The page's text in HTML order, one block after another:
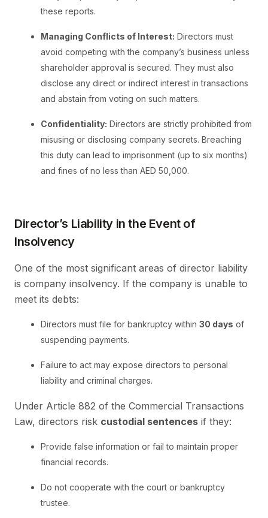
these reports.
Managing Conflicts of Interest: Directors must
avoid competing with the company’s business unless
shareholder approval is secured. They must also
disclose any direct or indirect interest in transactions
and abstain from voting on such matters.
Confidentiality: Directors are strictly prohibited from
misusing or disclosing company secrets. Breaching
this duty can lead to imprisonment (up to six months)
and fines of no less than AED 50,000.
Director’s Liability in the Event of
Insolvency
One of the most significant areas of director liability
is company insolvency. If the company is unable to
meet its debts:
Directors must file for bankruptcy within 30 days of
suspending payments.
Failure to act may expose directors to personal
liability and criminal charges.
Under Article 882 of the Commercial Transactions
Law, directors risk custodial sentences if they:
Provide false information or fail to maintain proper
financial records.
Do not cooperate with the court or bankruptcy
trustee.